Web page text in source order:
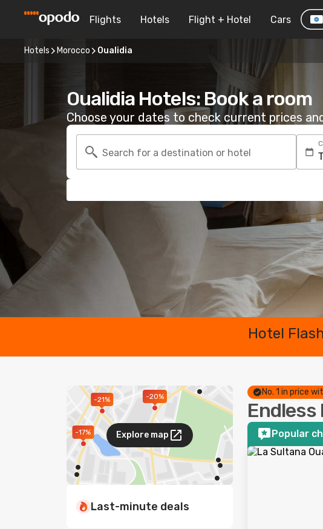
Flights Hotels Flight + Hotel Cars
Hotels Morocco Oualidia
Oualidia Hotels: Book a room
Choose your dates to check current prices
Search for a destination or hotel
Hotel
-20%
-21%
-17% Explore map
Last-minute deals
No. 1 in price
Endless
Popular